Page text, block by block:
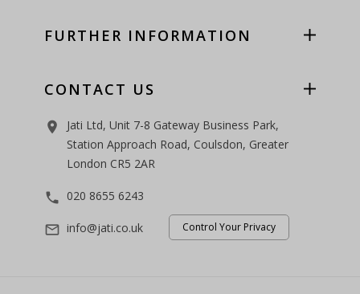
FURTHER INFORMATION
CONTACT US
room
Jati Ltd, Unit 7-8 Gateway Business Park,
Station Approach Road, Coulsdon, Greater
London CR5 2AR
phone 020 8655 6243
mail_outline info@jati.co.uk Control Your Privacy